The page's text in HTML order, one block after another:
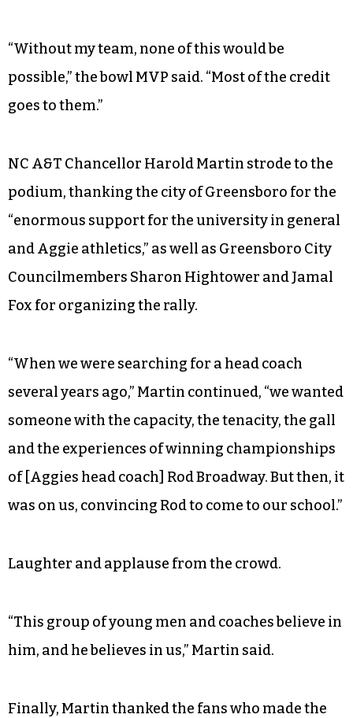
“Without my team, none of this would be
possible,” the bowl MVP said. “Most of the credit
goes to them.”
NC A&T Chancellor Harold Martin strode to the
podium, thanking the city of Greensboro for the
“enormous support for the university in general
and Aggie athletics,” as well as Greensboro City
Councilmembers Sharon Hightower and Jamal
Fox for organizing the rally.
“When we were searching for a head coach
several years ago,” Martin continued, “we wanted
someone with the capacity, the tenacity, the gall
and the experiences of winning championships
of [Aggies head coach] Rod Broadway. But then, it
was on us, convincing Rod to come to our school.”
Laughter and applause from the crowd.
“This group of young men and coaches believe in
him, and he believes in us,” Martin said.
Finally, Martin thanked the fans who made the